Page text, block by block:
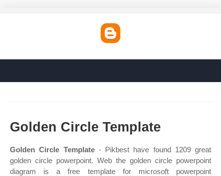
Golden Circle Template
Golden Circle Template- Pikbest have found 1209 great
golden circle powerpoint. Web the golden circle powerpoint
diagram is a free template for microsoft powerpoint